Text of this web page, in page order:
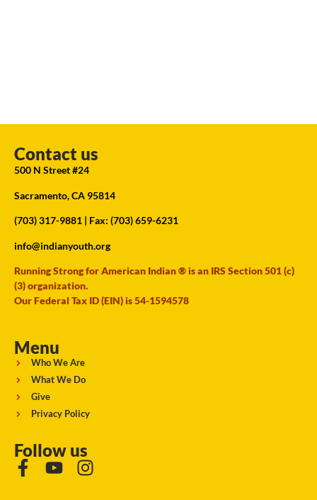
Contact us
500 N Street #24
Sacramento, CA 95814
(703) 317-9881 | Fax: (703) 659-6231
info@indianyouth.org
Running Strong for American Indian ® is an IRS Section 501 (c)
(3) organization.
Our Federal Tax ID (EIN) is 54-1594578
Menu
Who We Are
What We Do
Give
Privacy Policy
Follow us